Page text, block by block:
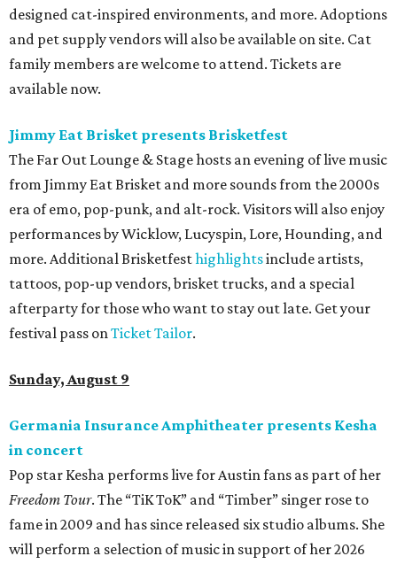
designed cat-inspired environments, and more. Adoptions
and pet supply vendors will also be available on site. Cat
family members are welcome to attend. Tickets are
available now.
Jimmy Eat Brisket presents Brisketfest
The Far Out Lounge & Stage hosts an evening of live music
from Jimmy Eat Brisket and more sounds from the 2000s
era of emo, pop-punk, and alt-rock. Visitors will also enjoy
performances by Wicklow, Lucyspin, Lore, Hounding, and
more. Additional Brisketfesthighlightsinclude artists,
tattoos, pop-up vendors, brisket trucks, and a special
afterparty for those who want to stay out late. Get your
festival pass onTicket Tailor.
Sunday, August 9
Germania Insurance Amphitheater presents Kesha
in concert
Pop star Kesha performs live for Austin fans as part of her
Freedom Tour. The “TiK ToK” and “Timber” singer rose to
fame in 2009 and has since released six studio albums. She
will perform a selection of music in support of her 2026